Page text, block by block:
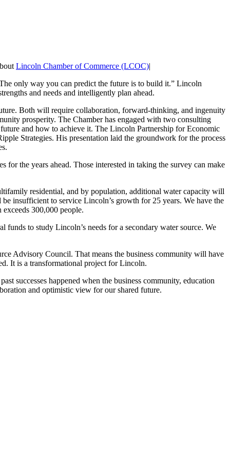
Lincoln Chamber of Commerce (LCOC)|
only way you can predict the future is to build it.” Lincoln
and needs and intelligently plan ahead.
Both will require collaboration, forward-thinking, and ingenuity
prosperity. The Chamber has engaged with two consulting
and how to achieve it. The Lincoln Partnership for Economic
Strategies. His presentation laid the groundwork for the process
for the years ahead. Those interested in taking the survey can make
residential, and by population, additional water capacity will
insufficient to service Lincoln’s growth for 25 years. We have the
300,000 people.
to study Lincoln’s needs for a secondary water source. We
Advisory Council. That means the business community will have
It is a transformational project for Lincoln.
successes happened when the business community, education
and optimistic view for our shared future.